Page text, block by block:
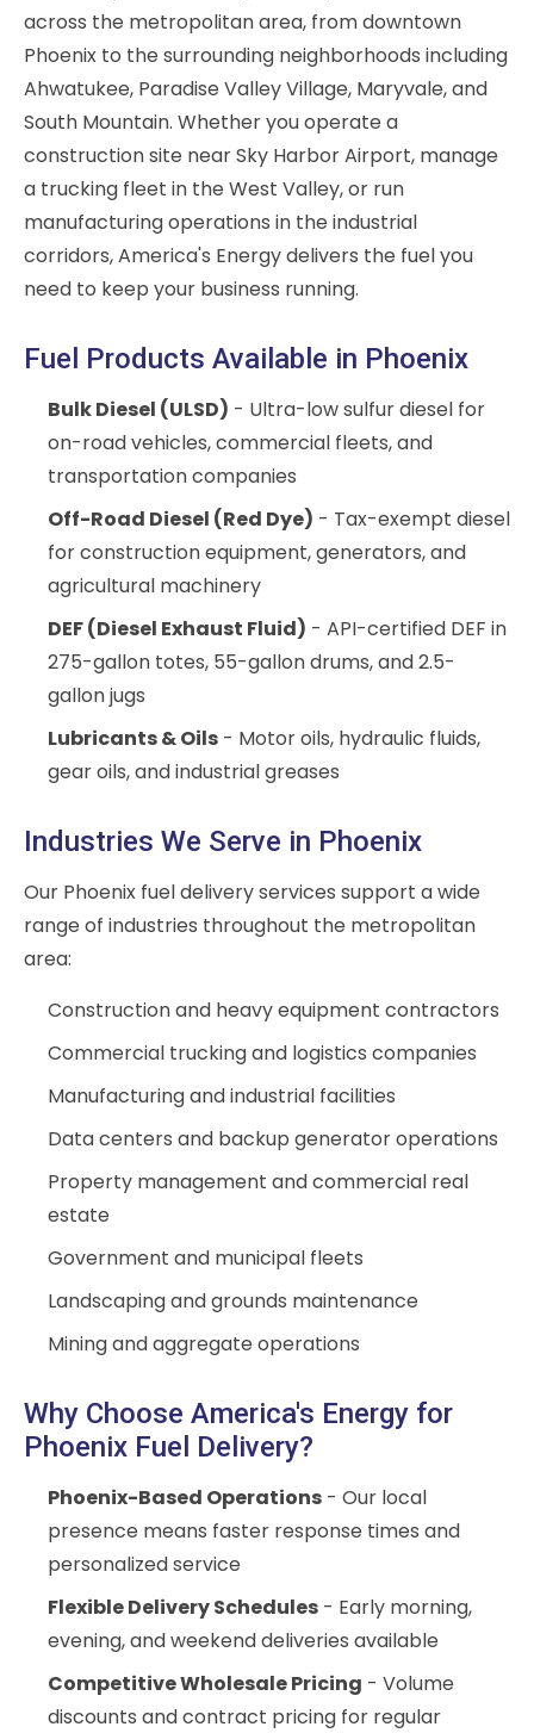
across the metropolitan area, from downtown
Phoenix to the surrounding neighborhoods including
Ahwatukee, Paradise Valley Village, Maryvale, and
South Mountain. Whether you operate a
construction site near Sky Harbor Airport, manage
a trucking fleet in the West Valley, or run
manufacturing operations in the industrial
corridors, America's Energy delivers the fuel you
need to keep your business running.
Fuel Products Available in Phoenix
Bulk Diesel (ULSD) - Ultra-low sulfur diesel for
on-road vehicles, commercial fleets, and
transportation companies
Off-Road Diesel (Red Dye) - Tax-exempt diesel
for construction equipment, generators, and
agricultural machinery
DEF (Diesel Exhaust Fluid) - API-certified DEF in
275-gallon totes, 55-gallon drums, and 2.5-
gallon jugs
Lubricants & Oils - Motor oils, hydraulic fluids,
gear oils, and industrial greases
Industries We Serve in Phoenix
Our Phoenix fuel delivery services support a wide
range of industries throughout the metropolitan
area:
Construction and heavy equipment contractors
Commercial trucking and logistics companies
Manufacturing and industrial facilities
Data centers and backup generator operations
Property management and commercial real
estate
Government and municipal fleets
Landscaping and grounds maintenance
Mining and aggregate operations
Why Choose America's Energy for
Phoenix Fuel Delivery?
Phoenix-Based Operations - Our local
presence means faster response times and
personalized service
Flexible Delivery Schedules - Early morning,
evening, and weekend deliveries available
Competitive Wholesale Pricing - Volume
discounts and contract pricing for regular